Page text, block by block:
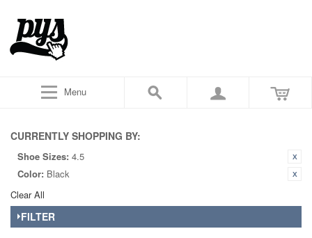
Menu
CURRENTLY SHOPPING BY:
Shoe Sizes: 4.5
Color: Black
Clear All
FILTER